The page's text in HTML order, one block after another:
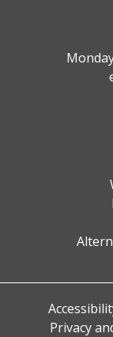
Privacy